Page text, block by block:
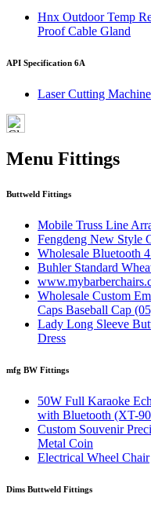
Hnx Outdoor Temp
Proof Cable Gland
API Specification 6A
Laser Cutting
Menu Fittings
Buttweld Fittings
Mobile Truss Line
Fengdeng New Style
Wholesale Bluetooth
Buhler Standard
Wholesale Custom
Caps Baseball Cap
Lady Long Sleeve
Dress
mfg BW Fittings
50W Full Karaoke
with Bluetooth (XT-
Custom Souvenir
Metal Coin
Electrical Wheel Chair
Dims Buttweld Fittings